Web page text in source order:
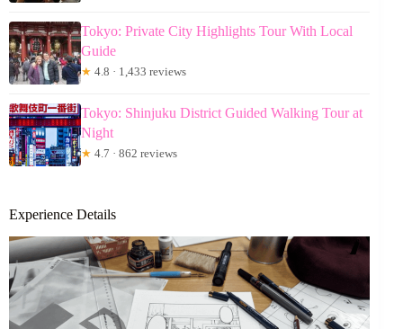
Tokyo: Private City Highlights Tour With Local
Guide
★ 4.8 · 1,433 reviews
Tokyo: Shinjuku District Guided Walking Tour at
Night
★ 4.7 · 862 reviews
Experience Details